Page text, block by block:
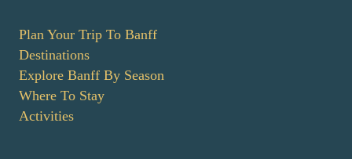
Plan Your Trip To Banff
Destinations
Explore Banff By Season
Where To Stay
Activities